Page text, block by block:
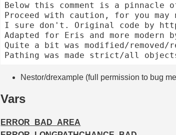
Below this comment is a pinnacle
Proceed with caution, for you
I sure don't. Original code by
Adapted for Eris and more modern
Quite a bit was modified/removed/
Nestor/drexample (full permission to bug
Vars
ERROR_BAD_AREA